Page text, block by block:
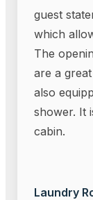
guest
which
The
are a
also
shower. It
cabin.
Laundry